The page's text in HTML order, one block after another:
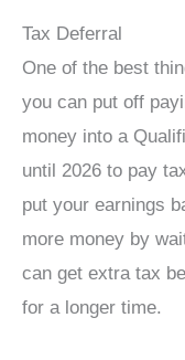
Tax Deferral
One of the best
you can put off
money into a
until 2026 to pay
put your earnings
more money by
can get extra tax
for a longer time.